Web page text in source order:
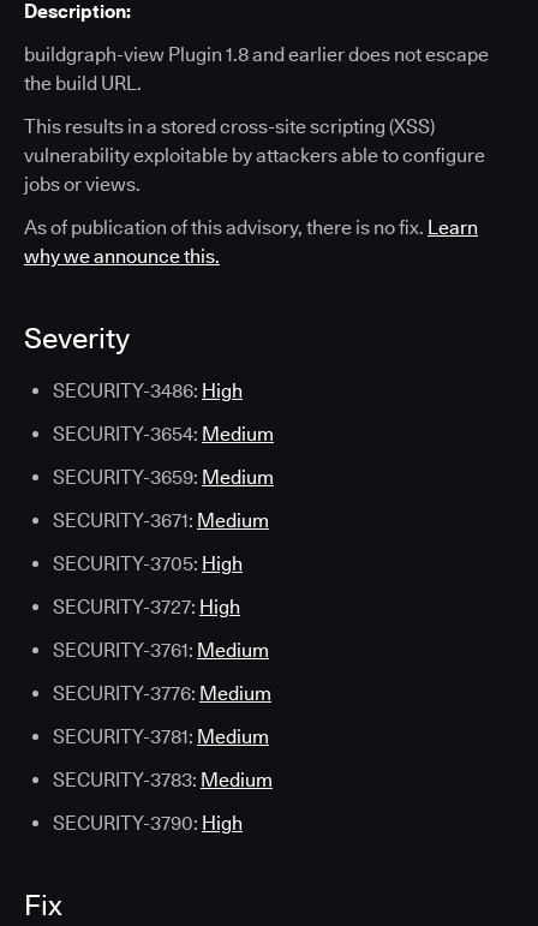
Description:
buildgraph-view Plugin 1.8 and earlier does not escape
the build URL.
This results in a stored cross-site scripting (XSS)
vulnerability exploitable by attackers able to configure
jobs or views.
As of publication of this advisory, there is no fix. Learn
why we announce this.
Severity
SECURITY-3486: High
SECURITY-3654: Medium
SECURITY-3659: Medium
SECURITY-3671: Medium
SECURITY-3705: High
SECURITY-3727: High
SECURITY-3761: Medium
SECURITY-3776: Medium
SECURITY-3781: Medium
SECURITY-3783: Medium
SECURITY-3790: High
Fix